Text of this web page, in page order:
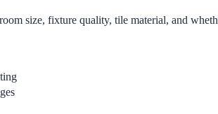
size, fixture quality, tile material, and